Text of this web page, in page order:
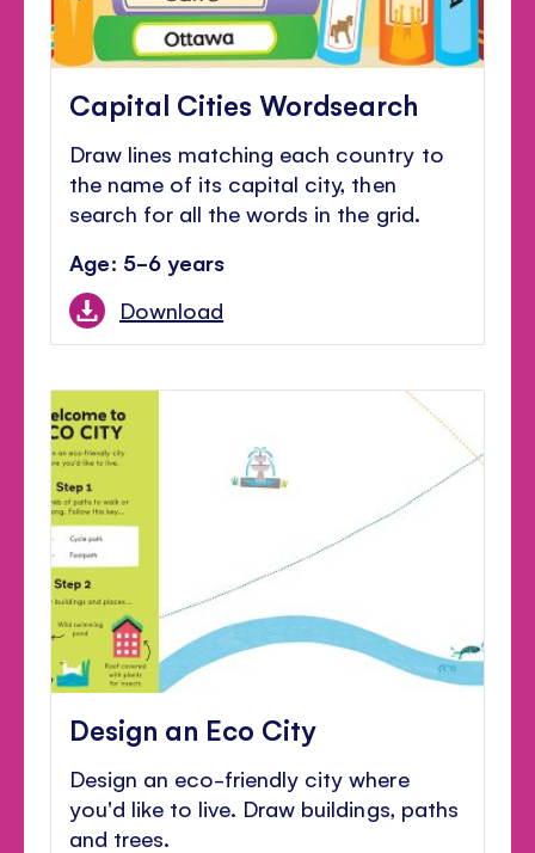
Capital Cities Wordsearch
Draw lines matching each country to
the name of its capital city, then
search for all the words in the grid.
Age: 5-6 years
Download
Design an Eco City
Design an eco-friendly city where
you'd like to live. Draw buildings, paths
and trees.